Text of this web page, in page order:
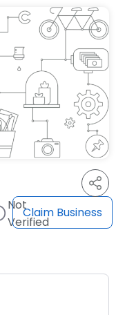
Not
Verified
Claim Business